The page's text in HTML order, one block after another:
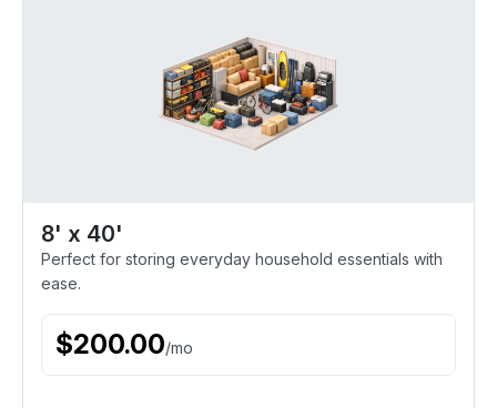
8' x 40'
Perfect for storing everyday household essentials with
ease.
$200.00/mo